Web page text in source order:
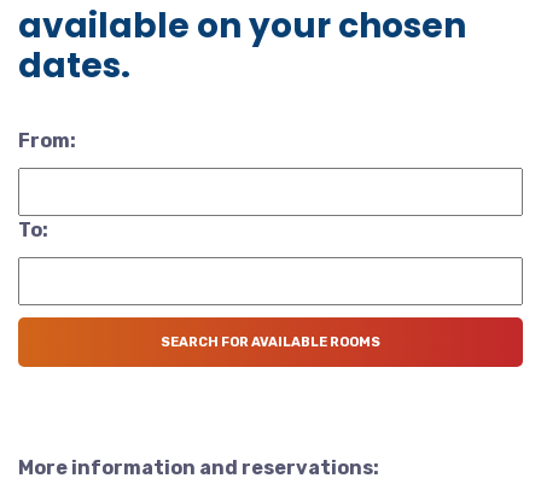
available on your chosen
dates.
From:
To:
More information and reservations: